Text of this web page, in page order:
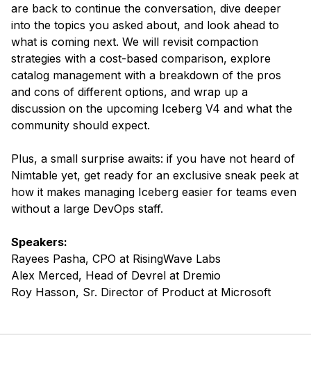
are back to continue the conversation, dive deeper
into the topics you asked about, and look ahead to
what is coming next. We will revisit compaction
strategies with a cost-based comparison, explore
catalog management with a breakdown of the pros
and cons of different options, and wrap up a
discussion on the upcoming Iceberg V4 and what the
community should expect.
Plus, a small surprise awaits: if you have not heard of
Nimtable yet, get ready for an exclusive sneak peek at
how it makes managing Iceberg easier for teams even
without a large DevOps staff.
Speakers:
Rayees Pasha, CPO at RisingWave Labs
Alex Merced, Head of Devrel at Dremio
Roy Hasson, Sr. Director of Product at Microsoft